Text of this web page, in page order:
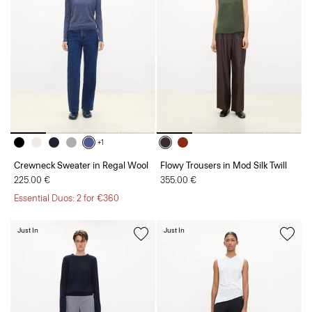
+1
Crewneck Sweater in Regal Wool
225.00 €
Essential Duos: 2 for €360
Flowy Trousers in Mod Silk Twill
355.00 €
Just In Just In